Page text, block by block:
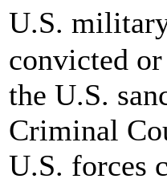
U.S.
convicted
the U.S.
Criminal
U.S. forces